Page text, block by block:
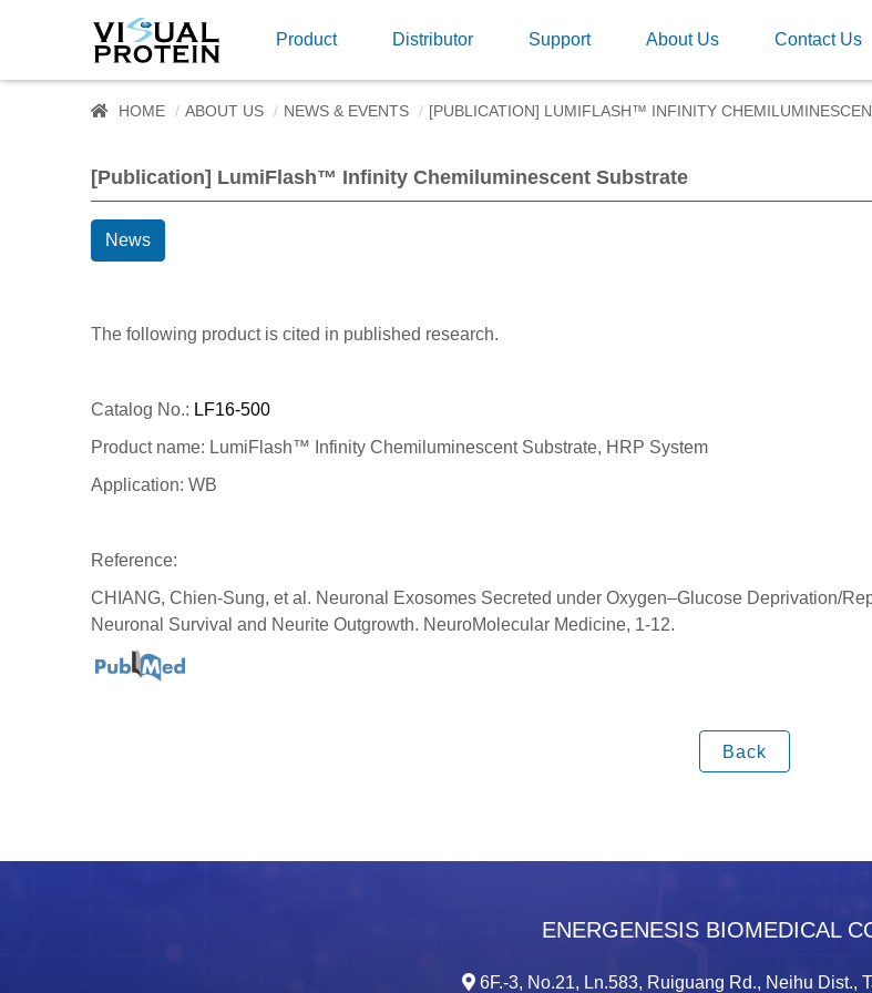
Product Distributor Support About Us Contact Us
HOME ABOUT US NEWS & EVENTS [PUBLICATION] LUMIFLASH™ INFINITY
[Publication] LumiFlash™ Infinity Chemiluminescent Substrate
News
The following product is cited in published research.
Catalog No.: LF16-500
Product name: LumiFlash™ Infinity Chemiluminescent Substrate, HRP System
Application: WB
Reference:
CHIANG, Chien-Sung, et al. Neuronal Exosomes Secreted under Oxygen–Glucose Deprivation/
Neuronal Survival and Neurite Outgrowth. NeuroMolecular Medicine, 1-12.
Back
ENERGENESIS BIOMEDICAL
6F.-3, No.21, Ln.583, Ruiguang Rd., Neihu Dist.,